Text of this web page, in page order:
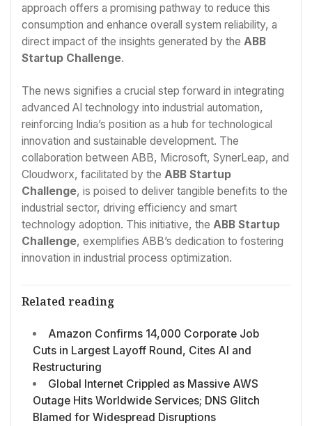
approach offers a promising pathway to reduce this
consumption and enhance overall system reliability, a
direct impact of the insights generated by the ABB
Startup Challenge.
The news signifies a crucial step forward in integrating
advanced AI technology into industrial automation,
reinforcing India’s position as a hub for technological
innovation and sustainable development. The
collaboration between ABB, Microsoft, SynerLeap, and
Cloudworx, facilitated by the ABB Startup
Challenge, is poised to deliver tangible benefits to the
industrial sector, driving efficiency and smart
technology adoption. This initiative, the ABB Startup
Challenge, exemplifies ABB’s dedication to fostering
innovation in industrial process optimization.
Related reading
Amazon Confirms 14,000 Corporate Job
Cuts in Largest Layoff Round, Cites AI and
Restructuring
Global Internet Crippled as Massive AWS
Outage Hits Worldwide Services; DNS Glitch
Blamed for Widespread Disruptions